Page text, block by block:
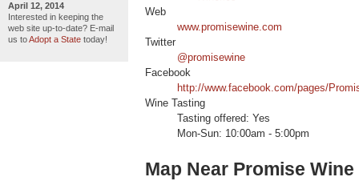
April 12, 2014
Interested in keeping the
web site up-to-date? E-mail
us toAdopt a State today!
Web
www.promisewine.com
Twitter
@promisewine
Facebook
http://www.facebook.com/pages/
Wine Tasting
Tasting offered: Yes
Mon-Sun: 10:00am - 5:00pm
Map Near Promise Wine